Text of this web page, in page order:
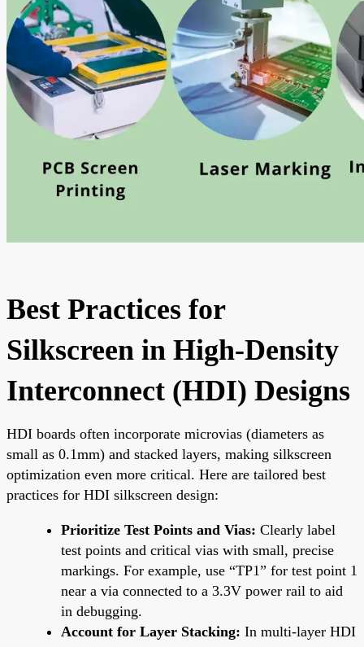
Best Practices for
Silkscreen in High-Density
Interconnect (HDI) Designs
HDI boards often incorporate microvias (diameters as
small as 0.1mm) and stacked layers, making silkscreen
optimization even more critical. Here are tailored best
practices for HDI silkscreen design:
Prioritize Test Points and Vias: Clearly label
test points and critical vias with small, precise
markings. For example, use “TP1” for test point 1
near a via connected to a 3.3V power rail to aid
in debugging.
Account for Layer Stacking: In multi-layer HDI